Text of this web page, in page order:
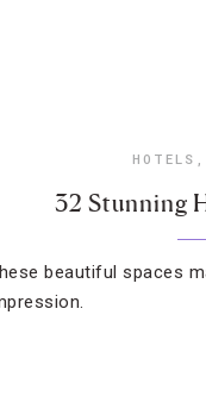
HOTELS
32 Stunning
beautiful spaces